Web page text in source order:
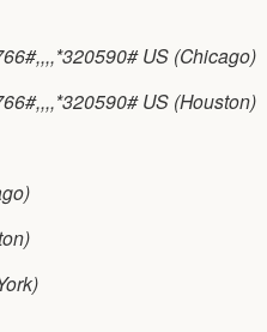
US (Chicago)
US (Houston)